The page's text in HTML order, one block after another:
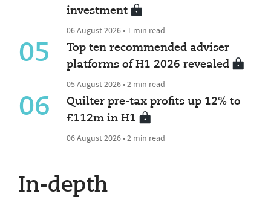
investment
06 August 2026 • 1 min read
05
Top ten recommended adviser
platforms of H1 2026 revealed
05 August 2026 • 2 min read
06
Quilter pre-tax profits up 12% to
£112m in H1
06 August 2026 • 2 min read
In-depth